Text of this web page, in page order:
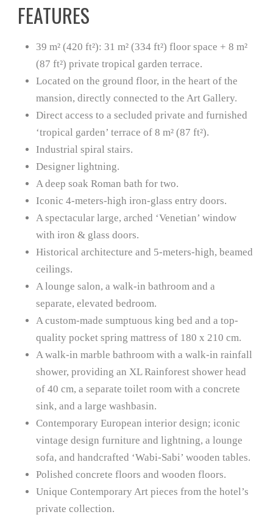
FEATURES
39 m² (420 ft²): 31 m² (334 ft²) floor space + 8 m²
(87 ft²) private tropical garden terrace.
Located on the ground floor, in the heart of the
mansion, directly connected to the Art Gallery.
Direct access to a secluded private and furnished
‘tropical garden’ terrace of 8 m² (87 ft²).
Industrial spiral stairs.
Designer lightning.
A deep soak Roman bath for two.
Iconic 4-meters-high iron-glass entry doors.
A spectacular large, arched ‘Venetian’ window
with iron & glass doors.
Historical architecture and 5-meters-high, beamed
ceilings.
A lounge salon, a walk-in bathroom and a
separate, elevated bedroom.
A custom-made sumptuous king bed and a top-
quality pocket spring mattress of 180 x 210 cm.
A walk-in marble bathroom with a walk-in rainfall
shower, providing an XL Rainforest shower head
of 40 cm, a separate toilet room with a concrete
sink, and a large washbasin.
Contemporary European interior design; iconic
vintage design furniture and lightning, a lounge
sofa, and handcrafted ‘Wabi-Sabi’ wooden tables.
Polished concrete floors and wooden floors.
Unique Contemporary Art pieces from the hotel’s
private collection.